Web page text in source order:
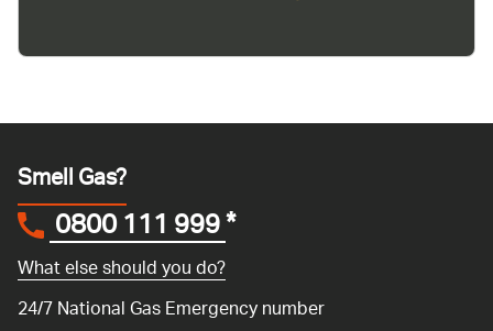
Smell Gas?
0800 111 999*
What else should you do?
24/7 National Gas Emergency number